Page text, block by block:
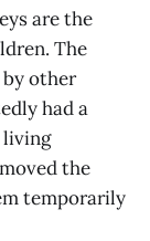
are the
The
by other
had a
living
the
temporarily